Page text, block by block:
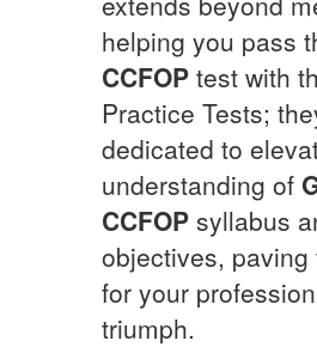
helping you pass
CCFOP test with
Practice Tests;
dedicated to
understanding of
CCFOP syllabus
objectives, paving
for your
triumph.